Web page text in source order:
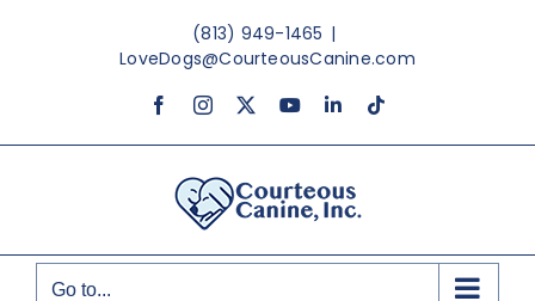
(813) 949-1465 |
LoveDogs@CourteousCanine.com
FacebookInstagram YouTubeLinkedInTiktok
Go to...